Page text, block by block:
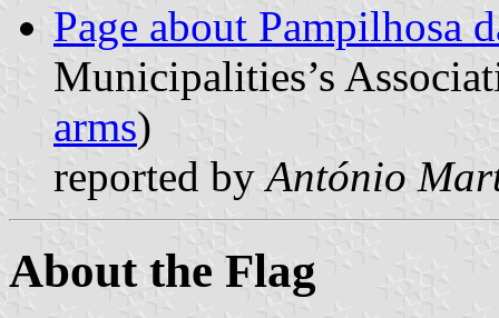
Page about Pampilhosa
Municipalities’s
arms)
reported byAntónio
About the Flag